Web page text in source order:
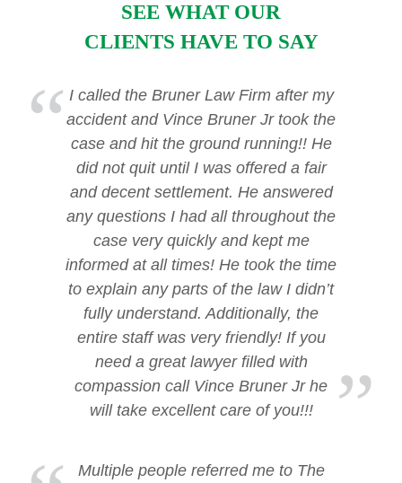
SEE WHAT OUR
CLIENTS HAVE TO SAY
I called the Bruner Law Firm after my
accident and Vince Bruner Jr took the
case and hit the ground running!! He
did not quit until I was offered a fair
and decent settlement. He answered
any questions I had all throughout the
case very quickly and kept me
informed at all times! He took the time
to explain any parts of the law I didn’t
fully understand. Additionally, the
entire staff was very friendly! If you
need a great lawyer filled with
compassion call Vince Bruner Jr he
will take excellent care of you!!!
Multiple people referred me to The